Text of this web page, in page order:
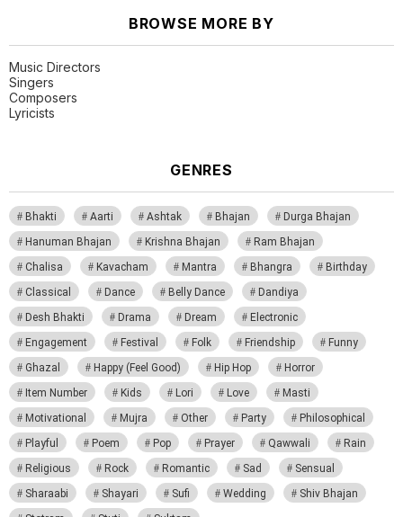
BROWSE MORE BY
Music Directors
Singers
Composers
Lyricists
GENRES
Bhakti Aarti Ashtak Bhajan
Durga Bhajan
Hanuman Bhajan
Krishna Bhajan
Ram Bhajan
Chalisa
Kavacham Mantra Bhangra
Birthday
Classical
Dance Belly Dance
Dandiya
Desh Bhakti
Drama Dream
Electronic
Engagement
Festival Folk Friendship
Funny
Ghazal
Happy (Feel Good) Hip Hop
Horror
Item Number
Kids Lori Love
Masti
Motivational
Mujra Other Party
Philosophical
Playful
Poem Pop Prayer Qawwali
Rain
Religious
Rock Romantic Sad
Sensual
Sharaabi
Shayari Sufi Wedding
Shiv Bhajan